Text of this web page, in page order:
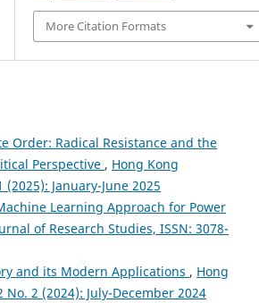
More Citation Formats
Order: Radical Resistance and the
Perspective , Hong Kong
January-June 2025
Learning Approach for Power
of Research Studies, ISSN: 3078-
and its Modern Applications , Hong
2 (2024): July-December 2024